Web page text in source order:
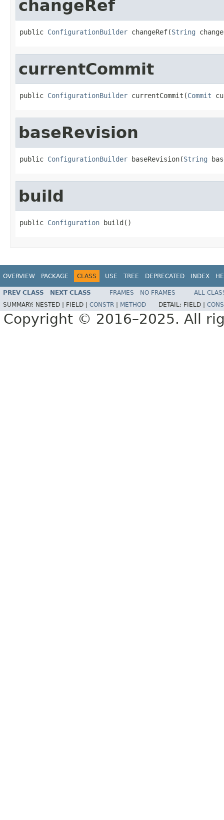
changeRef
public ConfigurationBuilder changeRef(String
currentCommit
public ConfigurationBuilder currentCommit(Commit
baseRevision
public ConfigurationBuilder baseRevision(String
build
public Configuration build()
OVERVIEW PACKAGE CLASS USE TREE DEPRECATED INDEX
PREV CLASS NEXT CLASS FRAMES NO FRAMES
ALL
SUMMARY: NESTED | FIELD | CONSTR METHOD DETAIL: FIELD |
Copyright © 2016–2025. All